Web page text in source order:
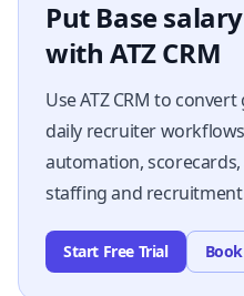
Put Base
with ATZ CRM
Use ATZ CRM to
daily recruiter
automation,
staffing and
Start Free Trial